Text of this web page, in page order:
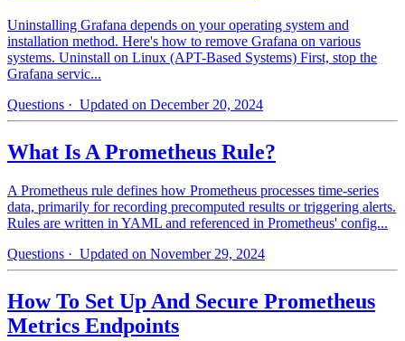
Uninstalling Grafana depends on your operating system and
installation method. Here's how to remove Grafana on various
systems. Uninstall on Linux (APT-Based Systems) First, stop the
Grafana servic...
Questions · Updated on December 20, 2024
What Is A Prometheus Rule?
A Prometheus rule defines how Prometheus processes time-series
data, primarily for recording precomputed results or triggering alerts.
Rules are written in YAML and referenced in Prometheus' config...
Questions · Updated on November 29, 2024
How To Set Up And Secure Prometheus
Metrics Endpoints